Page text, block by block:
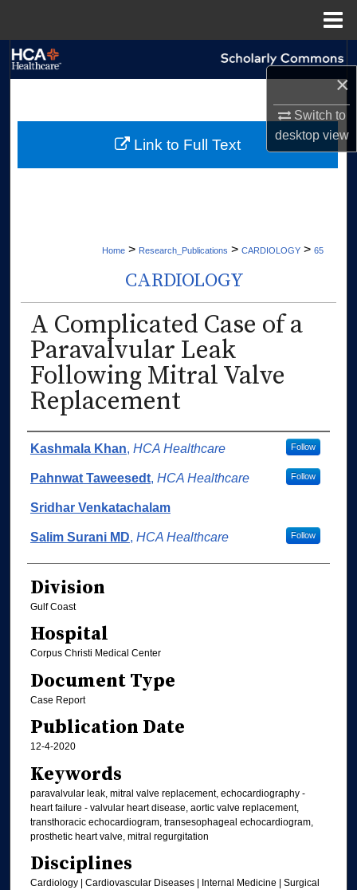
×
Switch to
desktopview
My Account
Home > Research_Publications > CARDIOLOGY > 65
CARDIOLOGY
A Complicated Case of a
Paravalvular Leak
Following Mitral Valve
Replacement
Authors
Kashmala Khan, HCA Healthcare Follow
Pahnwat Taweesedt, HCA Healthcare Follow
Sridhar Venkatachalam
Salim Surani MD, HCA Healthcare Follow
Division
Gulf Coast
Hospital
Corpus Christi Medical Center
Document Type
Case Report
Publication Date
12-4-2020
Keywords
paravalvular leak, mitral valve replacement, echocardiography -
heart failure - valvular heart disease, aortic valve replacement,
transthoracic echocardiogram, transesophageal echocardiogram,
prosthetic heart valve, mitral regurgitation
Disciplines
Cardiology | Cardiovascular Diseases | Internal Medicine | Surgical
Link to Full Text